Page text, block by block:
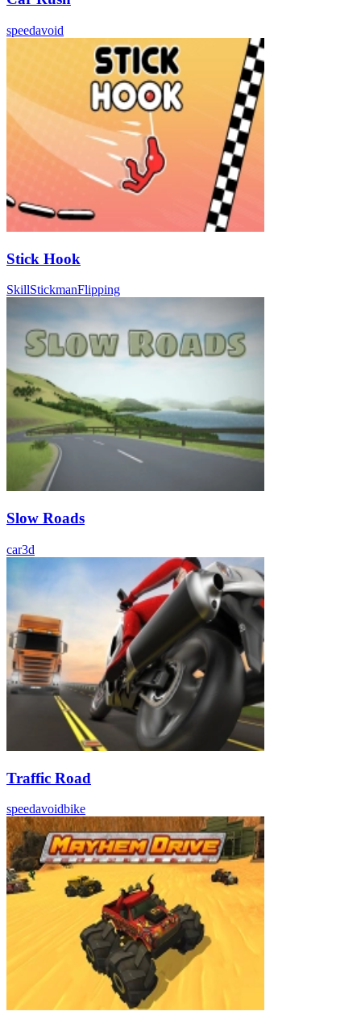
speedavoid
Stick Hook
SkillStickmanFlipping
Slow Roads
car3d
Traffic Road
speedavoidbike